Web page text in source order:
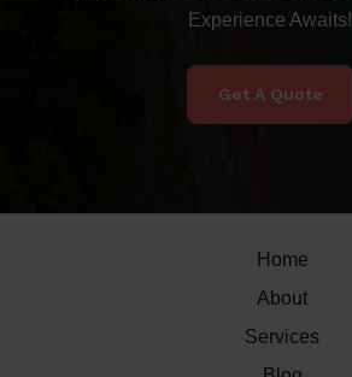
Experience Awaits!
Get A Quote
Home
About
Services